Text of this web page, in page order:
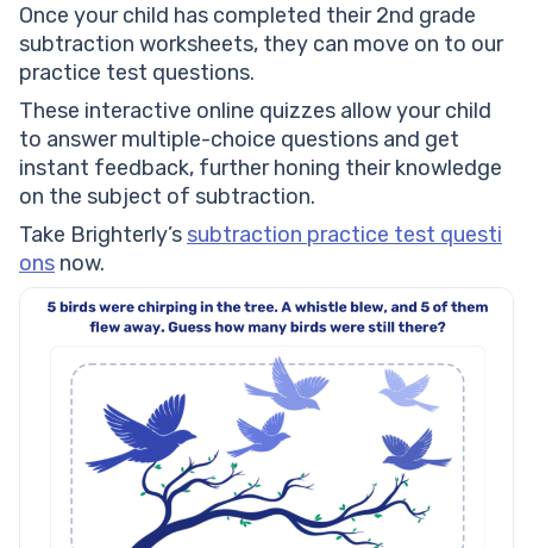
Once your child has completed their 2nd grade
subtraction worksheets, they can move on to our
practice test questions.
These interactive online quizzes allow your child
to answer multiple-choice questions and get
instant feedback, further honing their knowledge
on the subject of subtraction.
Take Brighterly’s subtraction practice test questi
ons now.